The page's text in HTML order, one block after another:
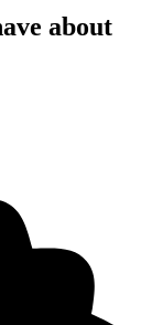
about